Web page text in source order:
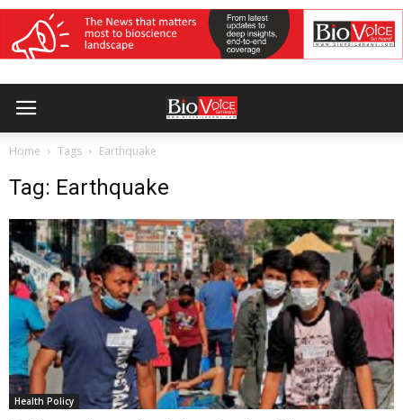
Home Tags Earthquake
Tag: Earthquake
Health Policy